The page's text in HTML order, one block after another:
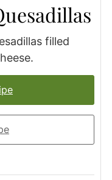
filled